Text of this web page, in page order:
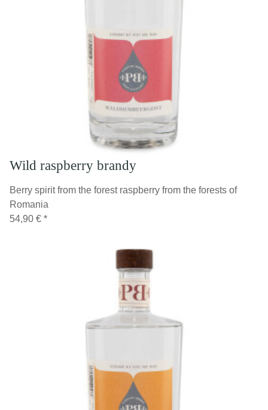
Wild raspberry brandy
Berry spirit from the forest raspberry from the forests of
Romania
54,90 € *